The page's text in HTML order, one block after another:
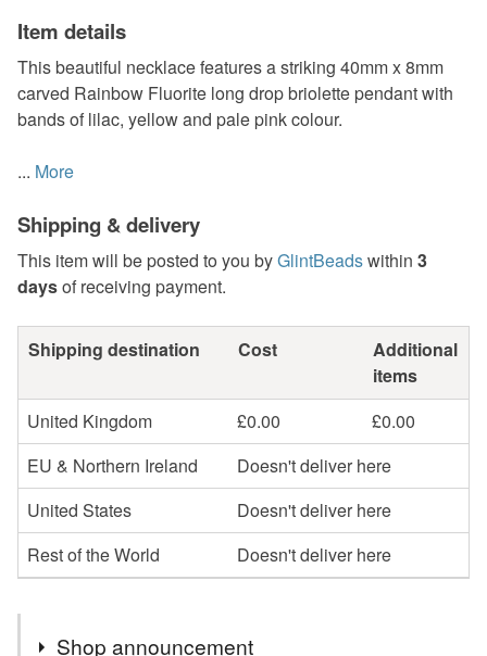
Item details
This beautiful necklace features a striking 40mm x 8mm
carved Rainbow Fluorite long drop briolette pendant with
bands of lilac, yellow and pale pink colour.
... More
Shipping & delivery
This item will be posted to you byGlintBeadswithin 3
daysof receiving payment.
Shipping destination Cost
Additional
items
United Kingdom
£0.00
£0.00
EU & Northern Ireland
Doesn't deliver here
United States
Doesn't deliver here
Rest of the World
Doesn't deliver here
Shop announcement